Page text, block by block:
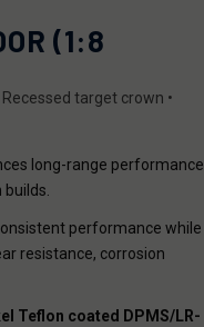
(1:8
target crown •
long-range performance
performance while
resistance, corrosion
Teflon coated DPMS/LR-